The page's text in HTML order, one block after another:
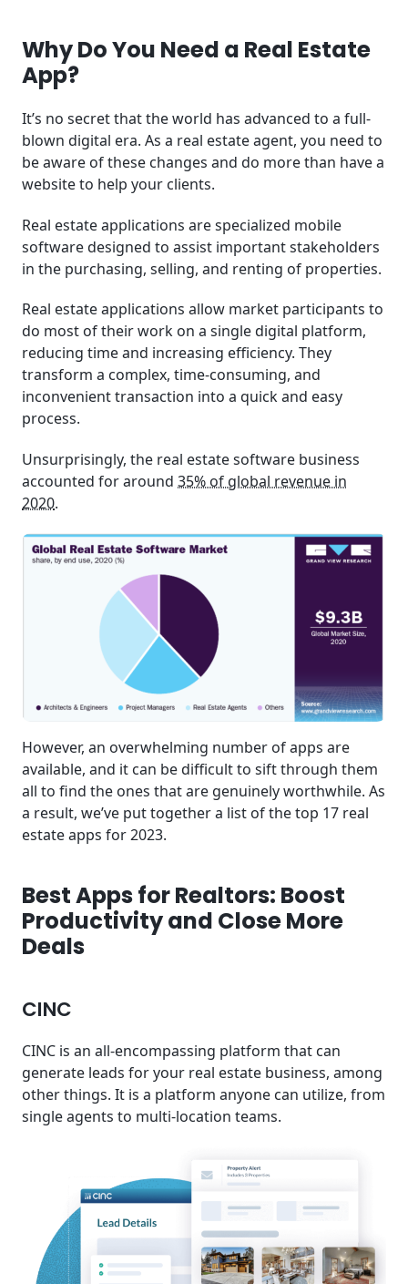
Why Do You Need a Real Estate
App?
It’s no secret that the world has advanced to a full-
blown digital era. As a real estate agent, you need to
be aware of these changes and do more than have a
website to help your clients.
Real estate applications are specialized mobile
software designed to assist important stakeholders
in the purchasing, selling, and renting of properties.
Real estate applications allow market participants to
do most of their work on a single digital platform,
reducing time and increasing efficiency. They
transform a complex, time-consuming, and
inconvenient transaction into a quick and easy
process.
Unsurprisingly, the real estate software business
accounted for around 35% of global revenue in
2020.
However, an overwhelming number of apps are
available, and it can be difficult to sift through them
all to find the ones that are genuinely worthwhile. As
a result, we’ve put together a list of the top 17 real
estate apps for 2023.
Best Apps for Realtors: Boost
Productivity and Close More
Deals
CINC
CINC is an all-encompassing platform that can
generate leads for your real estate business, among
other things. It is a platform anyone can utilize, from
single agents to multi-location teams.